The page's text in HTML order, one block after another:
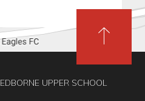
UPPER SCHOOL